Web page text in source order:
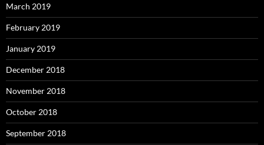
March 2019
February 2019
January 2019
December 2018
November 2018
October 2018
September 2018